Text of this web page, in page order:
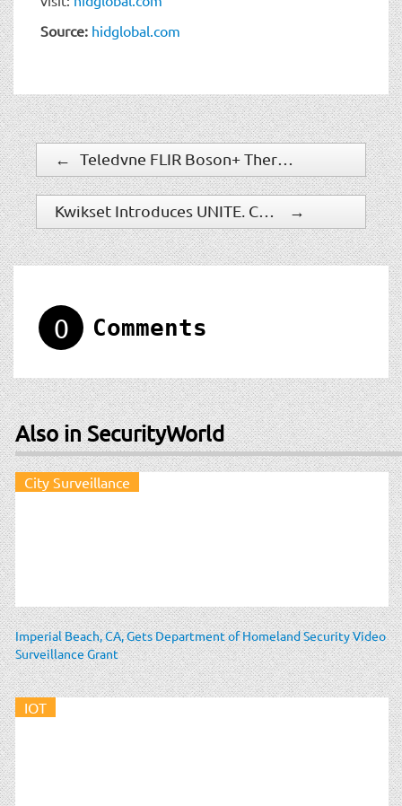
Source: hidglobal.com
←
→
0 Comments
Also in SecurityWorld
City Surveillance
Imperial Beach, CA, Gets Department of Homeland Security Video
Surveillance Grant
IOT